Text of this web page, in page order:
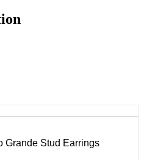
Grande Stud Earrings